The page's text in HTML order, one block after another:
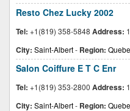
Resto Chez Lucky 2002
Tel: +1(819) 358-5848 Address:
City: Saint-Albert- Region:
Salon Coiffure E T C Enr
Tel: +1(819) 353-2800 Address:
City: Saint-Albert- Region: